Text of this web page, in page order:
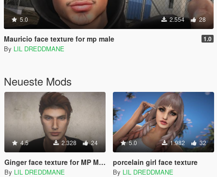
5.0 2.554 28
Mauricio face texture for mp male 1.0
By LIL DREDDMANE
Neueste Mods
4.5 2.328 24
Ginger face texture for MP Male
By LIL DREDDMANE
5.0 1.982 32
porcelain girl face texture
By LIL DREDDMANE